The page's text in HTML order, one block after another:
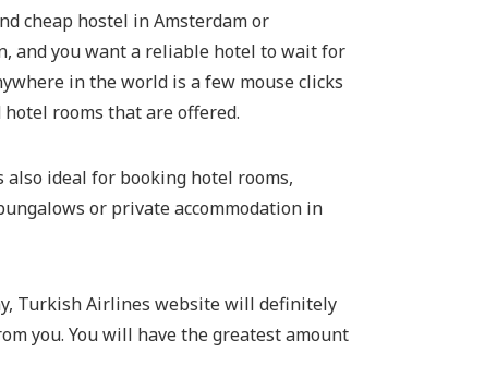
cheap hostel in Amsterdam or
and you want a reliable hotel to wait for
in the world is a few mouse clicks
rooms that are offered.
ideal for booking hotel rooms,
or private accommodation in
Turkish Airlines website will definitely
you. You will have the greatest amount